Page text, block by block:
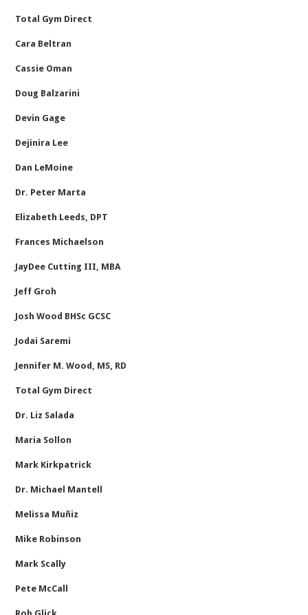
Total Gym Direct
Cara Beltran
Cassie Oman
Doug Balzarini
Devin Gage
Dejinira Lee
Dan LeMoine
Dr. Peter Marta
Elizabeth Leeds, DPT
Frances Michaelson
JayDee Cutting III, MBA
Jeff Groh
Josh Wood BHSc GCSC
Jodai Saremi
Jennifer M. Wood, MS, RD
Total Gym Direct
Dr. Liz Salada
Maria Sollon
Mark Kirkpatrick
Dr. Michael Mantell
Melissa Muñiz
Mike Robinson
Mark Scally
Pete McCall